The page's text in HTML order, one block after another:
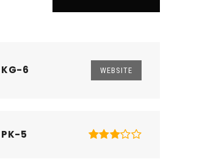
KG-6 WEBSITE
PK-5